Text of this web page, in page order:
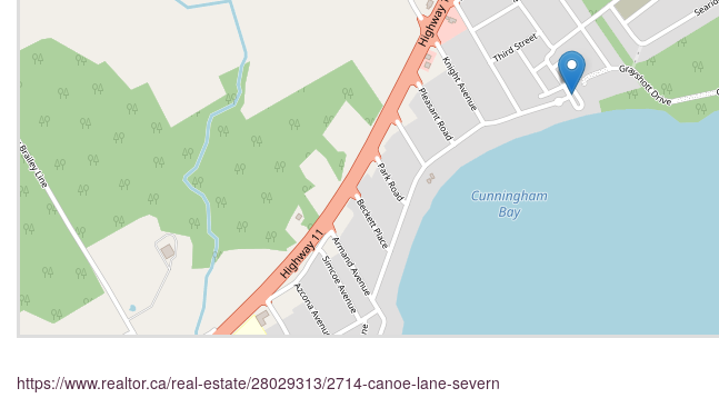
https://www.realtor.ca/real-estate/28029313/2714-canoe-lane-severn